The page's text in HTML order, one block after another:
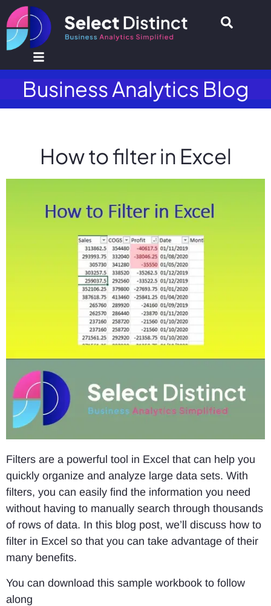
Business Analytics Blog
How to filter in Excel
Filters are a powerful tool in Excel that can help you
quickly organize and analyze large data sets. With
filters, you can easily find the information you need
without having to manually search through thousands
of rows of data. In this blog post, we’ll discuss how to
filter in Excel so that you can take advantage of their
many benefits.
You can download this sample workbook to follow
along